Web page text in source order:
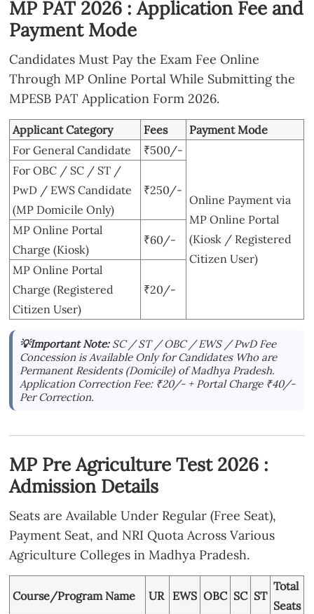
MP PAT 2026 : Application Fee and
Payment Mode
Candidates Must Pay the Exam Fee Online
Through MP Online Portal While Submitting the
MPESB PAT Application Form 2026.
Applicant Category Fees
Payment Mode
For General Candidate
₹500/-
Online Payment via
MP Online Portal
(Kiosk / Registered
Citizen User)
For OBC / SC / ST /
PwD / EWS Candidate
(MP Domicile Only)
₹250/-
MP Online Portal
Charge (Kiosk)
₹60/-
MP Online Portal
Charge (Registered
Citizen User)
₹20/-
💡Important Note:SC / ST / OBC / EWS / PwD Fee
Concession is Available Only for Candidates Who are
Permanent Residents (Domicile) of Madhya Pradesh.
Application Correction Fee: ₹20/- + Portal Charge ₹40/-
Per Correction.
MP Pre Agriculture Test 2026 :
Admission Details
Seats are Available Under Regular (Free Seat),
Payment Seat, and NRI Quota Across Various
Agriculture Colleges in Madhya Pradesh.
Course/Program Name UR EWS OBC SC ST
Total
Seats